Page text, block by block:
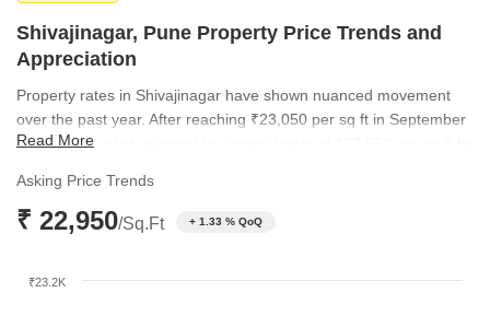
Shivajinagar, Pune Property Price Trends and
Appreciation
Property rates in Shivajinagar have shown nuanced movement
over the past year. After reaching ₹23,050 per sq ft in September
2025, the market adjusted to current levels of ₹22,950 per sq ft by
reflecting a mature and stable investment environment for long-
term stakeholders.
Read More
Asking Price Trends
₹ 22,950/Sq.Ft + 1.33 % QoQ
₹23.2K